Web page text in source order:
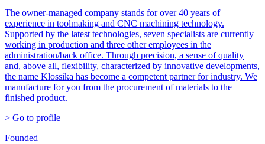
The owner-managed company stands for over 40 years of
experience in toolmaking and CNC machining technology.
Supported by the latest technologies, seven specialists are currently
working in production and three other employees in the
administration/back office. Through precision, a sense of quality
and, above all, flexibility, characterized by innovative developments,
the name Klossika has become a competent partner for industry. We
manufacture for you from the procurement of materials to the
finished product.
> Go to profile
Founded